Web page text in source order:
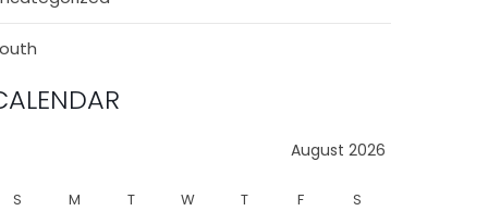
August 2026
S M T W T F S